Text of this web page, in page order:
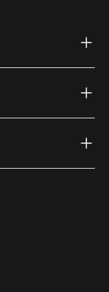
link) link)
(external